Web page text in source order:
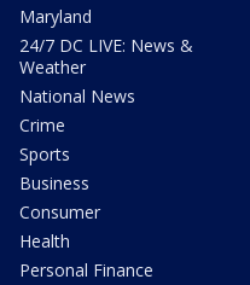
Maryland
24/7 DC LIVE: News &
Weather
National News
Crime
Sports
Business
Consumer
Health
Personal Finance